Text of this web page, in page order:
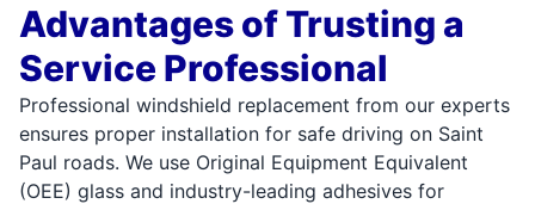
Advantages of Trusting a
Service Professional
Professional windshield replacement from our experts
ensures proper installation for safe driving on Saint
Paul roads. We use Original Equipment Equivalent
(OEE) glass and industry-leading adhesives for